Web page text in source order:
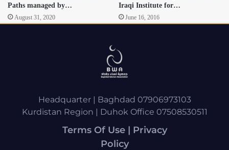
Paths managed by…
August 31, 2020
Iraqi Institute for…
June 16, 2016
Headquarter | Baghdad 07906973103
Kurdistan Region | Duhok Office 07508530511
Terms Of Use | Privacy
Policy